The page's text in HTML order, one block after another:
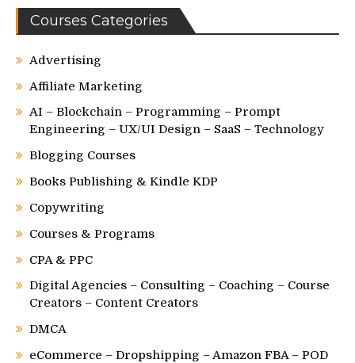
Courses Categories
Advertising
Affiliate Marketing
AI – Blockchain – Programming – Prompt
Engineering – UX/UI Design – SaaS – Technology
Blogging Courses
Books Publishing & Kindle KDP
Copywriting
Courses & Programs
CPA & PPC
Digital Agencies – Consulting – Coaching – Course
Creators – Content Creators
DMCA
eCommerce – Dropshipping – Amazon FBA – POD